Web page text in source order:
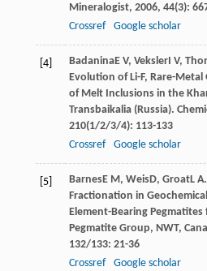
Mineralogist, 2006, 44(3):
Crossref
Google scholar
[4] BadaninaE V, VekslerI V,
Evolution of Li-F, Rare-Metal
of Melt Inclusions in the
Transbaikalia (Russia).
210(1/2/3/4): 113-133
Crossref
Google scholar
[5] BarnesE M, WeisD, GroatL A
Fractionation in
Element-Bearing
Pegmatite Group, NWT,
132/133: 21-36
Crossref
Google scholar